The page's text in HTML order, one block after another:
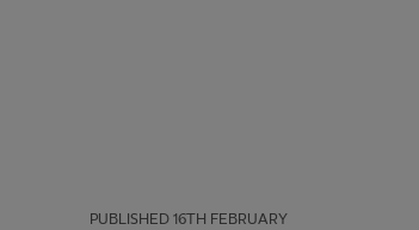
PUBLISHED 16TH FEBRUARY